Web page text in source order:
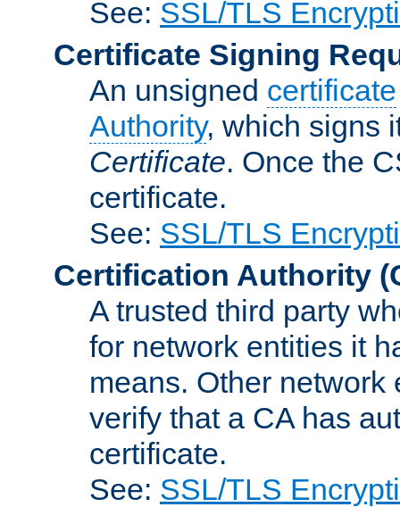
See: SSL/TLS
Certificate Signing
An unsigned certificate
Authority, which signs
Certificate. Once the
certificate.
See: SSL/TLS
Certification Authority
A trusted third party
for network entities it
means. Other
verify that a CA has
certificate.
See: SSL/TLS